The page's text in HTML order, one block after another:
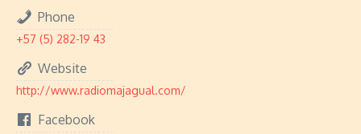
Phone
+57 (5) 282-19 43
Website
http://www.radiomajagual.com/
Facebook